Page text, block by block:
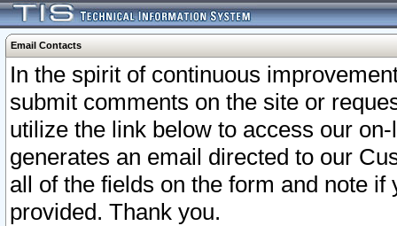
Email Contacts
In the spirit of continuous
submit comments on the site or
utilize the link below to access our
generates an email directed to our
all of the fields on the form and note
provided. Thank you.